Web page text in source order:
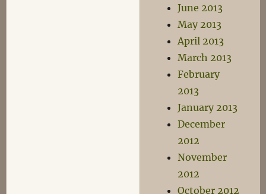
June 2013
May 2013
April 2013
March 2013
February
2013
January 2013
December
2012
November
2012
October 2012